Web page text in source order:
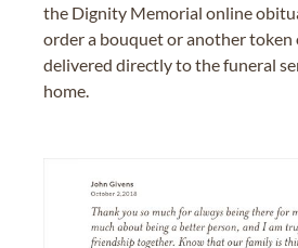
the Dignity Memorial online
order a bouquet or another token
delivered directly to the funeral
home.